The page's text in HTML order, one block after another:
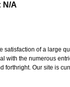
N/A
satisfaction of a large
with the numerous
forthright. Our site is